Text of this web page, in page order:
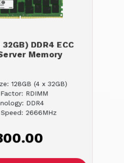
DDR4 ECC
Memory
128GB (4 x 32GB)
RDIMM
DDR4
2666MHz